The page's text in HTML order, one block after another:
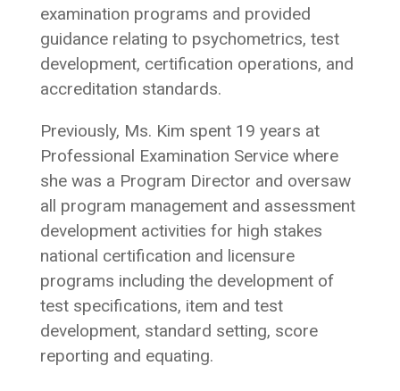
examination programs and provided
guidance relating to psychometrics, test
development, certification operations, and
accreditation standards.
Previously, Ms. Kim spent 19 years at
Professional Examination Service where
she was a Program Director and oversaw
all program management and assessment
development activities for high stakes
national certification and licensure
programs including the development of
test specifications, item and test
development, standard setting, score
reporting and equating.